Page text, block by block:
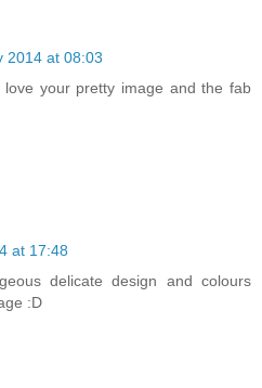
2014 at 08:03
love your pretty image and the fab
at 17:48
delicate design and colours
:D